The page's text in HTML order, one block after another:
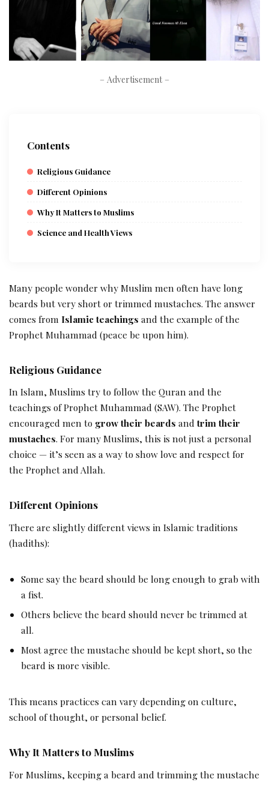
– Advertisement –
Contents
Religious Guidance
Different Opinions
Why It Matters to Muslims
Science and Health Views
Many people wonder why Muslim men often have long
beards but very short or trimmed mustaches. The answer
comes from Islamic teachings and the example of the
Prophet Muhammad (peace be upon him).
Religious Guidance
In Islam, Muslims try to follow the Quran and the
teachings of Prophet Muhammad (SAW). The Prophet
encouraged men to grow their beards and trim their
mustaches. For many Muslims, this is not just a personal
choice — it’s seen as a way to show love and respect for
the Prophet and Allah.
Different Opinions
There are slightly different views in Islamic traditions
(hadiths):
Some say the beard should be long enough to grab with
a fist.
Others believe the beard should never be trimmed at
all.
Most agree the mustache should be kept short, so the
beard is more visible.
This means practices can vary depending on culture,
school of thought, or personal belief.
Why It Matters to Muslims
For Muslims, keeping a beard and trimming the mustache